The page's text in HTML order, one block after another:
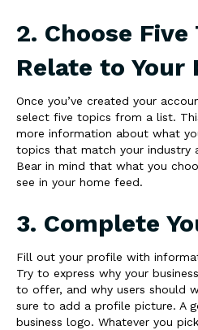
2. Choose
Relate to Your
Once you’ve created your
select five topics from a list.
more information about what
topics that match your industry
Bear in mind that what you
see in your home feed.
3. Complete
Fill out your profile with
Try to express why your
to offer, and why users should
sure to add a profile picture. A
business logo. Whatever you